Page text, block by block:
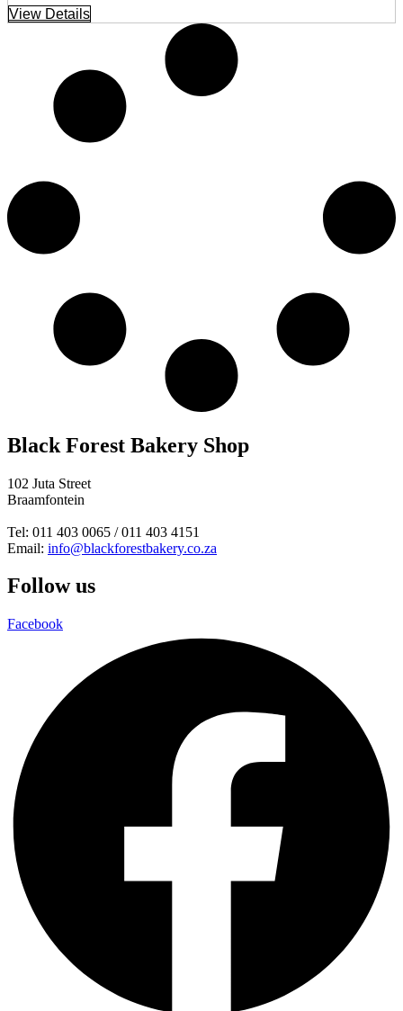
View Details
Black Forest Bakery Shop
102 Juta Street
Braamfontein
Tel: 011 403 0065 / 011 403 4151
Email: info@blackforestbakery.co.za
Follow us
Facebook